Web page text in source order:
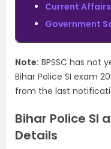
Current Affairs
Government
Note: BPSSC has not
Bihar Police SI exam
from the last
Bihar Police SI
Details